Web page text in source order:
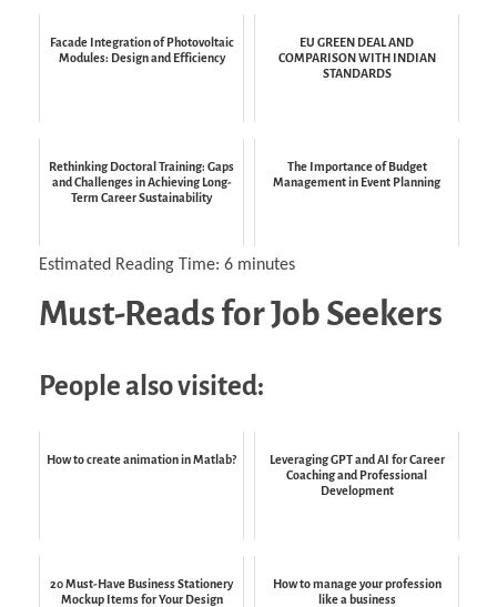
Facade Integration of Photovoltaic
Modules: Design and Efficiency
EU GREEN DEAL AND
COMPARISON WITH INDIAN
STANDARDS
Rethinking Doctoral Training: Gaps
and Challenges in Achieving Long-
Term Career Sustainability
The Importance of Budget
Management in Event Planning
Estimated Reading Time: 6 minutes
Must-Reads for Job Seekers
People also visited:
How to create animation in Matlab?
Leveraging GPT and AI for Career
Coaching and Professional
Development
20 Must-Have Business Stationery
Mockup Items for Your Design
How to manage your profession
like a business